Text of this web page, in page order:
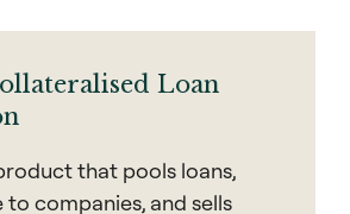
Loan
that pools loans,
companies, and sells